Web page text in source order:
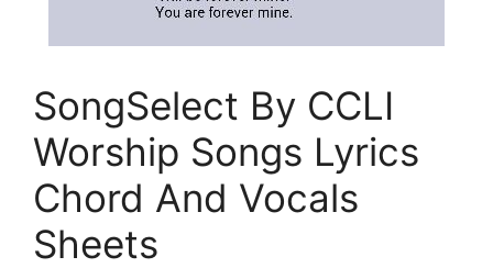
SongSelect By CCLI
Worship Songs Lyrics
Chord And Vocals
Sheets